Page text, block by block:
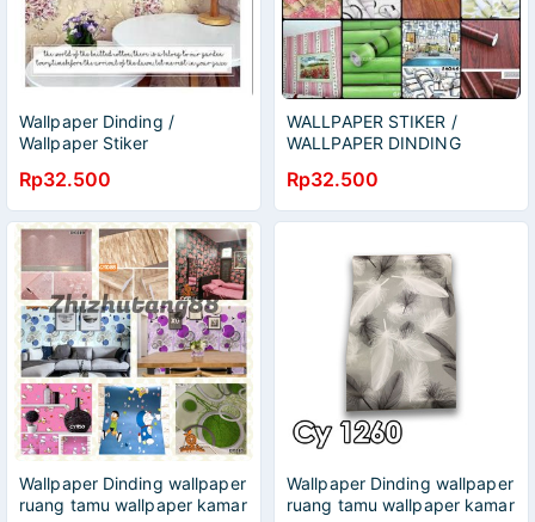
Wallpaper Dinding /
Wallpaper Stiker
Rp32.500
WALLPAPER STIKER /
WALLPAPER DINDING
Rp32.500
Wallpaper Dinding wallpaper
ruang tamu wallpaper kamar
Wallpaper Dinding wallpaper
ruang tamu wallpaper kamar